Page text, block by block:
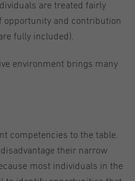
are treated fairly
opportunity and contribution
fully included).
environment brings many
competencies to the table.
their narrow
most individuals in the